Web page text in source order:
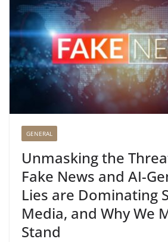
GENERAL
Unmasking the
Fake News and AI-
Lies are Dominating
Media, and Why We
Stand